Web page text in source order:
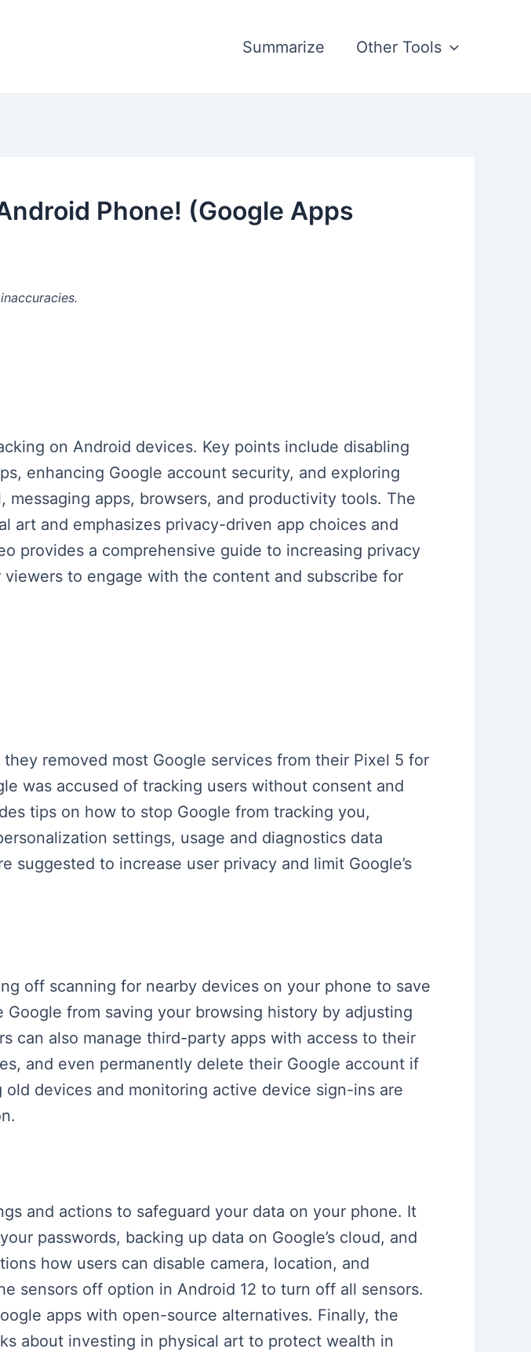
Summarize Other Tools
Phone! (Google Apps
on Android devices. Key points include disabling
enhancing Google account security, and exploring
apps, browsers, and productivity tools. The
art and emphasizes privacy-driven app choices and
provides a comprehensive guide to increasing privacy
to engage with the content and subscribe for
removed most Google services from their Pixel 5 for
was accused of tracking users without consent and
tips on how to stop Google from tracking you,
settings, usage and diagnostics data
suggested to increase user privacy and limit Google’s
off scanning for nearby devices on your phone to save
from saving your browsing history by adjusting
can also manage third-party apps with access to their
and even permanently delete their Google account if
devices and monitoring active device sign-ins are
and actions to safeguard your data on your phone. It
passwords, backing up data on Google’s cloud, and
how users can disable camera, location, and
sensors off option in Android 12 to turn off all sensors.
apps with open-source alternatives. Finally, the
about investing in physical art to protect wealth in